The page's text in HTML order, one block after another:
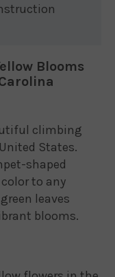
Blooms
climbing
States.
shaped
to any
leaves
blooms.